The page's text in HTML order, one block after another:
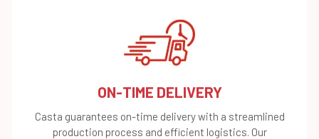
ON-TIME DELIVERY
Casta guarantees on-time delivery with a streamlined
production process and efficient logistics. Our